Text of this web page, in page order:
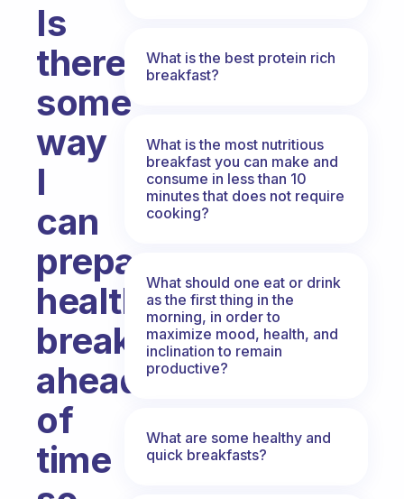
Is
there
some
way
I
can
prepare
healthy
breakfasts
ahead
of
time
What is the best protein rich
breakfast?
What is the most nutritious
breakfast you can make and
consume in less than 10
minutes that does not require
cooking?
What should one eat or drink
as the first thing in the
morning, in order to
maximize mood, health, and
inclination to remain
productive?
What are some healthy and
quick breakfasts?